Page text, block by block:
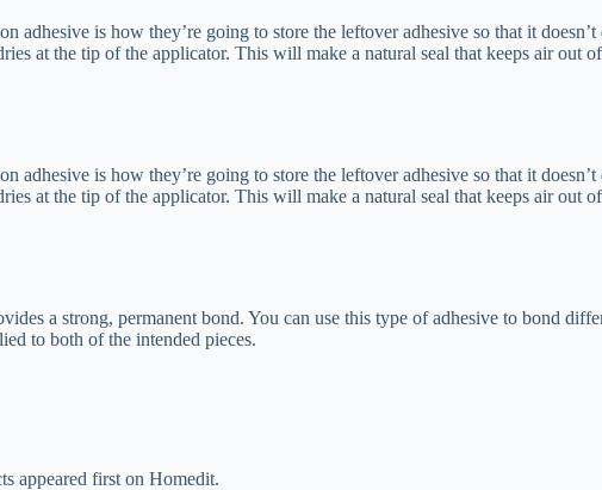
adhesive is how they’re going to store the leftover adhesive so that it
at the tip of the applicator. This will make a natural seal that keeps air out
adhesive is how they’re going to store the leftover adhesive so that it
at the tip of the applicator. This will make a natural seal that keeps air out
a strong, permanent bond. You can use this type of adhesive to bond
to both of the intended pieces.
appeared first on Homedit.